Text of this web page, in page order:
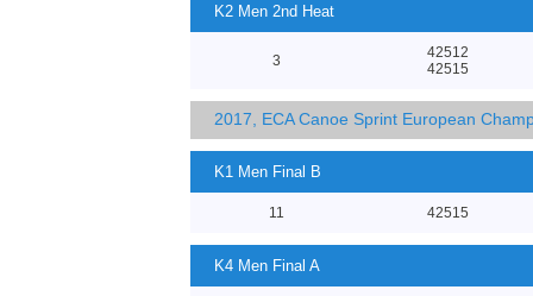
K2 Men 2nd Heat
3
42512
42515
2017, ECA Canoe Sprint European
K1 Men Final B
11 42515
K4 Men Final A